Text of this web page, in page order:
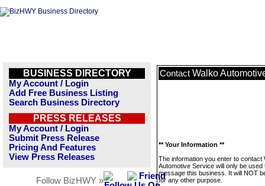
BUSINESS DIRECTORY
My Account / Login
Add Free Business Listing
Search Business Directory
PRESS RELEASES
My Account / Login
Submit Press Release
Pricing And Features
View Press Releases
Follow BizHWY »
Contact Walko
** Your Information **
The information you enter to contact
Automotive Service will only be used
message this business. It will NOT
for any other purpose.